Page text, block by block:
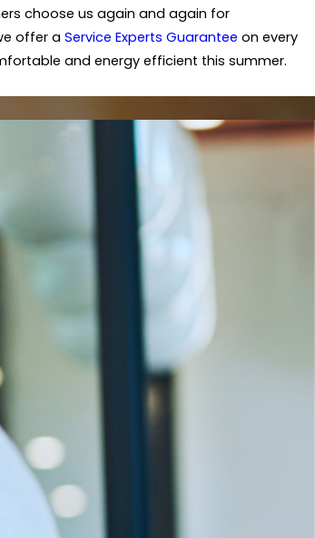
choose us again and again for
offer a Service Experts Guarantee on every
and energy efficient this summer.